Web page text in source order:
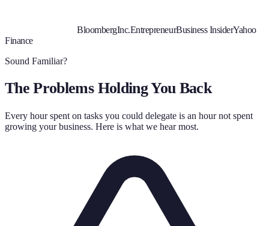
BloombergInc.EntrepreneurBusiness InsiderYahoo
Finance
Sound Familiar?
The Problems Holding You Back
Every hour spent on tasks you could delegate is an hour not spent
growing your business. Here is what we hear most.